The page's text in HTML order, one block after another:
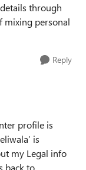
through
mixing personal
Reply
profile is
is
my Legal info
back to